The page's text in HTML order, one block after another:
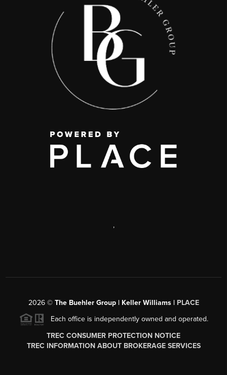
,
2026© The Buehler Group | Keller Williams | PLACE
Each office is independently owned and operated.
TREC CONSUMER PROTECTION NOTICE
TREC INFORMATION ABOUT BROKERAGE SERVICES